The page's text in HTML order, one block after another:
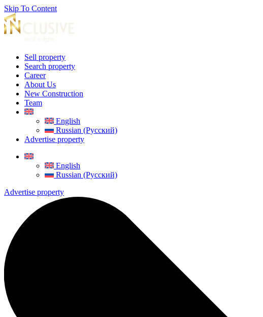
Skip To Content
Sell property
Search property
Career
About Us
New Construction
Team
English
Russian (Русский)
Advertise property
English
Russian (Русский)
Advertise property